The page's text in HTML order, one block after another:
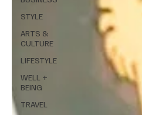
STYLE
ARTS &
CULTURE
LIFESTYLE
WELL +
BEING
TRAVEL